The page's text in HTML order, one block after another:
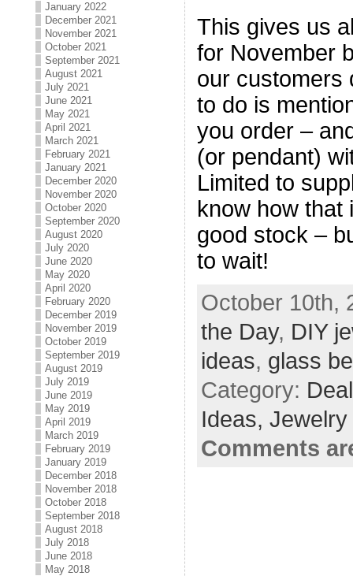
January 2022
December 2021
November 2021
October 2021
September 2021
August 2021
July 2021
June 2021
May 2021
April 2021
March 2021
February 2021
January 2021
December 2020
November 2020
October 2020
September 2020
August 2020
July 2020
June 2020
May 2020
April 2020
February 2020
December 2019
November 2019
October 2019
September 2019
August 2019
July 2019
June 2019
May 2019
April 2019
March 2019
February 2019
January 2019
December 2018
November 2018
October 2018
September 2018
August 2018
July 2018
June 2018
May 2018
This gives us
for November
our customers
to do is
you order –
(or pendant)
Limited to
know how that
good stock –
to wait!
October 10th,
the Day, DIY
ideas, glass
Category:
Ideas, Jewelry
Comments